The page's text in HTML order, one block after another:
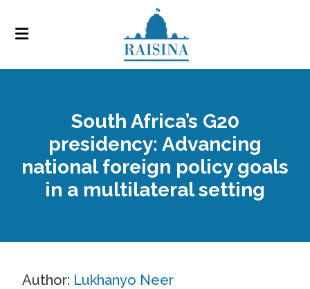
South Africa’s G20
presidency: Advancing
national foreign policy goals
in a multilateral setting
Author: Lukhanyo Neer